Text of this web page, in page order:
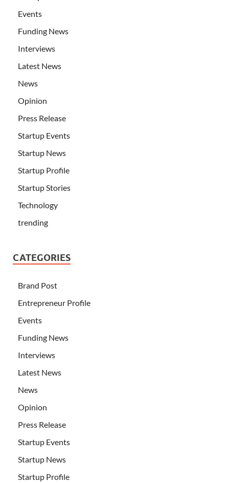
Events
Funding News
Interviews
Latest News
News
Opinion
Press Release
Startup Events
Startup News
Startup Profile
Startup Stories
Technology
trending
CATEGORIES
Brand Post
Entrepreneur Profile
Events
Funding News
Interviews
Latest News
News
Opinion
Press Release
Startup Events
Startup News
Startup Profile